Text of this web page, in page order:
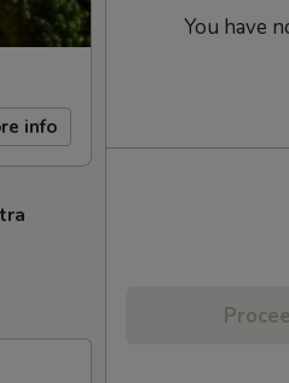
info
You have